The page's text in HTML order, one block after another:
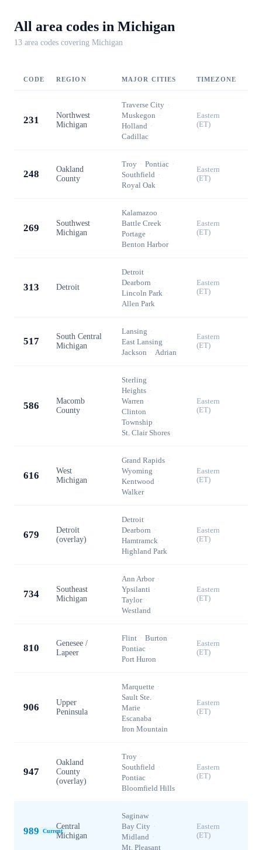
All area codes in Michigan
13 area codes covering Michigan
CODE REGION MAJOR CITIES TIMEZONE
231
Northwest
Michigan
Traverse City ·
Muskegon ·
Holland ·
Cadillac
Eastern
(ET)
248
Oakland
County
Troy · Pontiac ·
Southfield ·
Royal Oak
Eastern
(ET)
269
Southwest
Michigan
Kalamazoo ·
Battle Creek ·
Portage ·
Benton Harbor
Eastern
(ET)
313 Detroit
Detroit ·
Dearborn ·
Lincoln Park ·
Allen Park
Eastern
(ET)
517
South Central
Michigan
Lansing ·
East Lansing ·
Jackson · Adrian
Eastern
(ET)
586
Macomb
County
Sterling
Heights ·
Warren ·
Clinton
Township ·
St. Clair Shores
Eastern
(ET)
616
West
Michigan
Grand Rapids ·
Wyoming ·
Kentwood ·
Walker
Eastern
(ET)
679
Detroit
(overlay)
Detroit ·
Dearborn ·
Hamtramck ·
Highland Park
Eastern
(ET)
734
Southeast
Michigan
Ann Arbor ·
Ypsilanti ·
Taylor ·
Westland
Eastern
(ET)
810
Genesee /
Lapeer
Flint · Burton ·
Pontiac ·
Port Huron
Eastern
(ET)
906
Upper
Peninsula
Marquette ·
Sault Ste.
Marie ·
Escanaba ·
Iron Mountain
Eastern
(ET)
947
Oakland
County
(overlay)
Troy ·
Southfield ·
Pontiac ·
Bloomfield Hills
Eastern
(ET)
989 Current
Central
Michigan
Saginaw ·
Bay City ·
Midland ·
Mt. Pleasant
Eastern
(ET)